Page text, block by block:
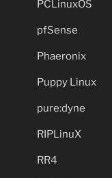
PCLinuxOS
pfSense
Phaeronix
Puppy Linux
pure:dyne
RIPLinuX
RR4